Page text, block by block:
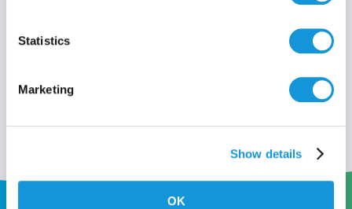
Statistics
Marketing
Show details
OK